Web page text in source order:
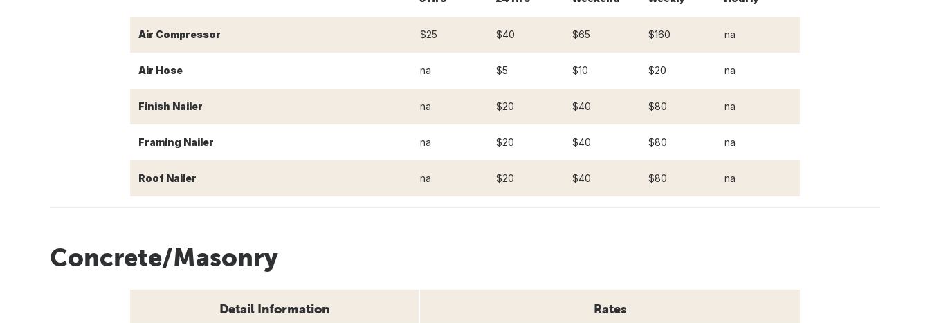
Air Compressor $25 $40 $65 $160 na
Air Hose na $5 $10 $20 na
Finish Nailer na $20 $40 $80 na
Framing Nailer na $20 $40 $80 na
Roof Nailer na $20 $40 $80 na
Concrete/Masonry
Detail Information Rates